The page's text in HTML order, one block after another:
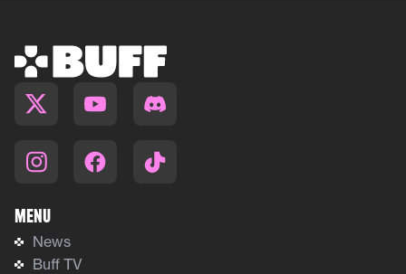
Menu
News
Buff TV